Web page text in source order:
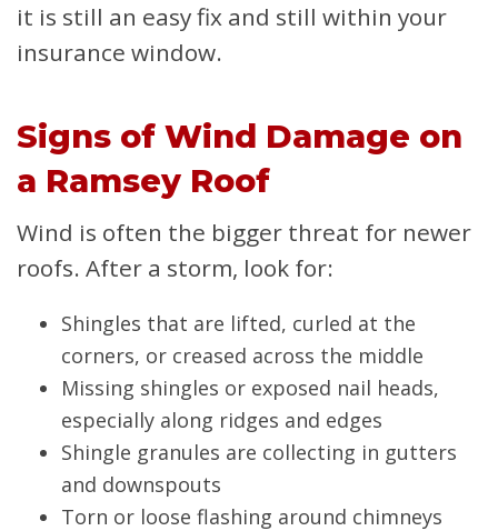
it is still an easy fix and still within your
insurance window.
Signs of Wind Damage on
a Ramsey Roof
Wind is often the bigger threat for newer
roofs. After a storm, look for:
Shingles that are lifted, curled at the
corners, or creased across the middle
Missing shingles or exposed nail heads,
especially along ridges and edges
Shingle granules are collecting in gutters
and downspouts
Torn or loose flashing around chimneys